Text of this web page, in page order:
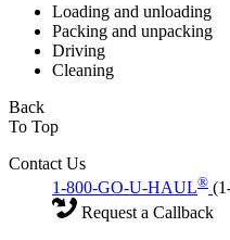
Loading and unloading
Packing and unpacking
Driving
Cleaning
Back
To Top
Contact Us
1-800-GO-U-HAUL®
Request a Callback